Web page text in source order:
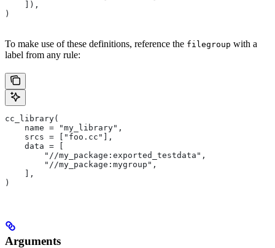
    ]),
)
To make use of these definitions, reference the filegroup with a
label from any rule:
cc_library(
    name = "my_library",
    srcs = ["foo.cc"],
    data = [
        "//my_package:exported_testdata",
        "//my_package:mygroup",
    ],
)
Arguments